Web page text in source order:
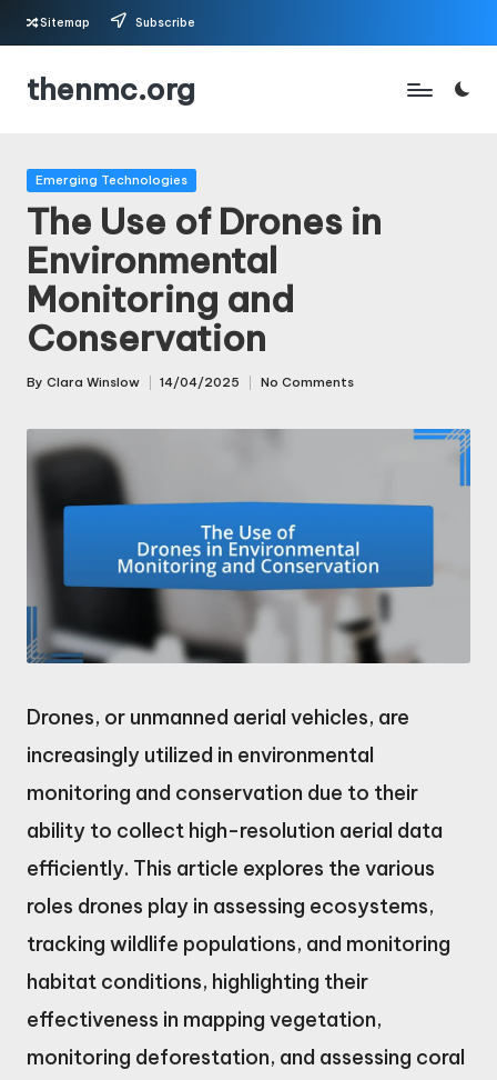
Skip
Sitemap Subscribe
thenmc.org
Posted
Emerging Technologies
The Use of Drones in
Environmental
Monitoring and
Conservation
Posted
By Clara Winslow 14/04/2025 No Comments
Drones, or unmanned aerial vehicles, are
increasingly utilized in environmental
monitoring and conservation due to their
ability to collect high-resolution aerial data
efficiently. This article explores the various
roles drones play in assessing ecosystems,
tracking wildlife populations, and monitoring
habitat conditions, highlighting their
effectiveness in mapping vegetation,
monitoring deforestation, and assessing coral